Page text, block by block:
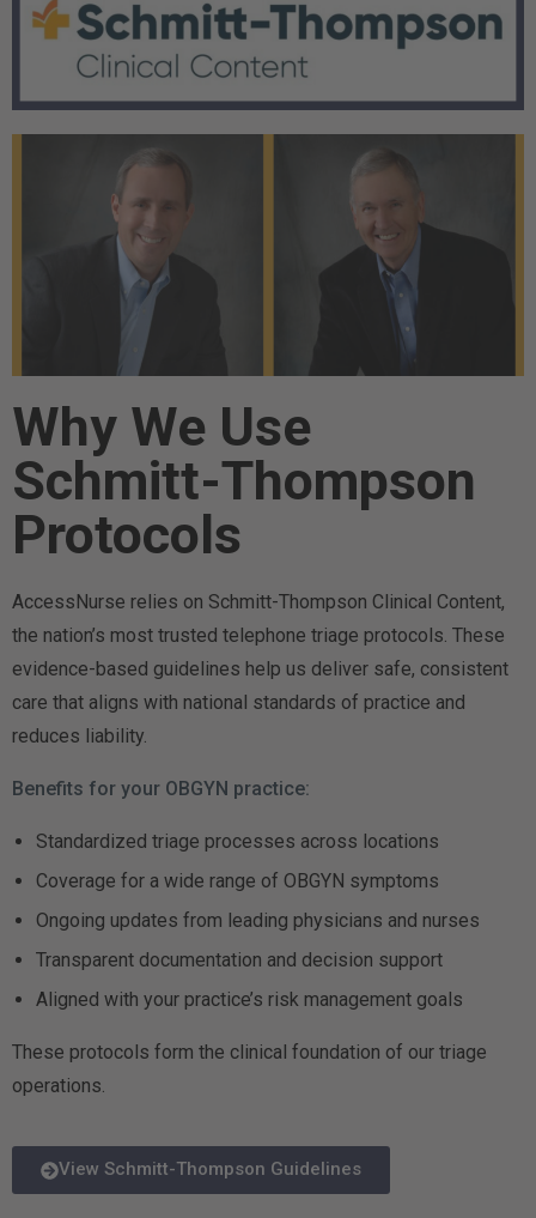
Why We Use
Schmitt-Thompson
Protocols
AccessNurse relies on Schmitt-Thompson Clinical Content,
the nation’s most trusted telephone triage protocols. These
evidence-based guidelines help us deliver safe, consistent
care that aligns with national standards of practice and
reduces liability.
Benefits for your OBGYN practice:
Standardized triage processes across locations
Coverage for a wide range of OBGYN symptoms
Ongoing updates from leading physicians and nurses
Transparent documentation and decision support
Aligned with your practice’s risk management goals
These protocols form the clinical foundation of our triage
operations.
View Schmitt-Thompson Guidelines